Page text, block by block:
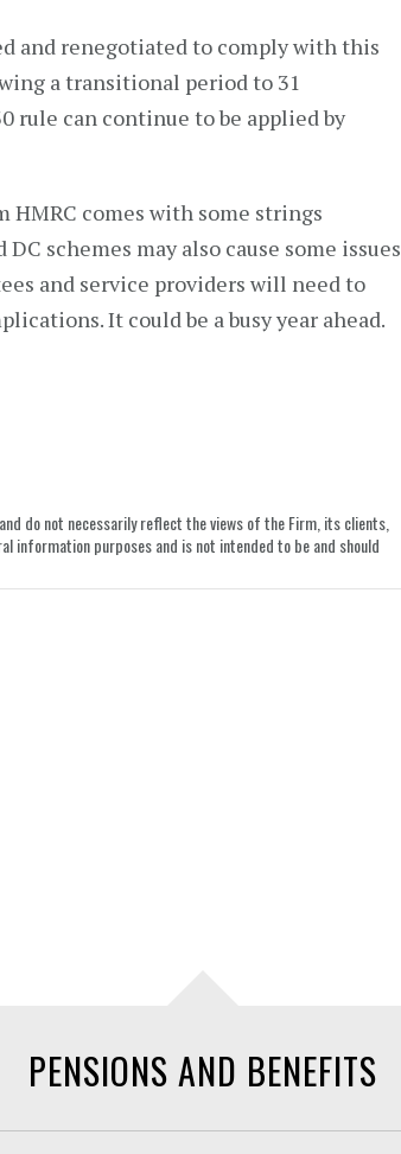
and renegotiated to comply with this
a transitional period to 31
rule can continue to be applied by
HMRC comes with some strings
schemes may also cause some issues
and service providers will need to
It could be a busy year ahead.
do not necessarily reflect the views of the Firm, its clients,
purposes and is not intended to be and should
PENSIONS AND BENEFITS